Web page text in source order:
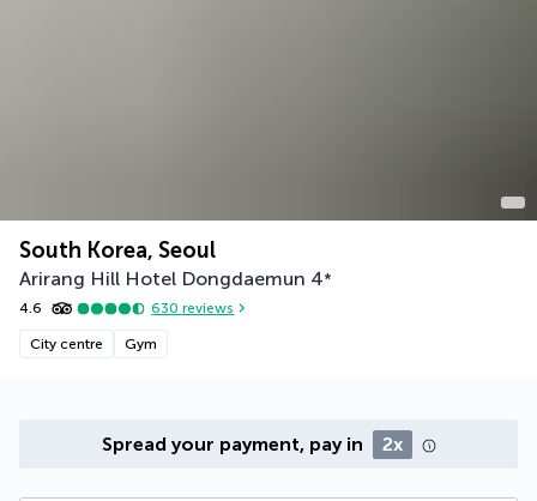
South Korea, Seoul
Arirang Hill Hotel Dongdaemun 4*
4.6 630 reviews
City centre Gym
Spread your payment, pay in 2x